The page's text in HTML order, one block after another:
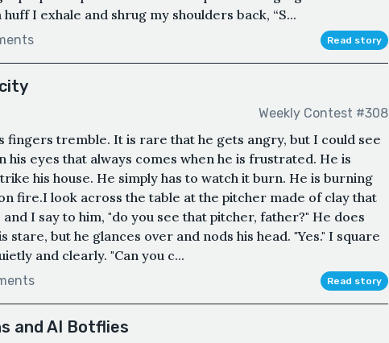
I exhale and shrug my shoulders back, “S...
Read story
Weekly Contest #308
fingers tremble. It is rare that he gets angry, but I could see
his eyes that always comes when he is frustrated. He is
his house. He simply has to watch it burn. He is burning
fire.I look across the table at the pitcher made of clay that
I say to him, "do you see that pitcher, father?" He does
stare, but he glances over and nods his head. "Yes." I square
and clearly. "Can you c...
Read story
and AI Botflies